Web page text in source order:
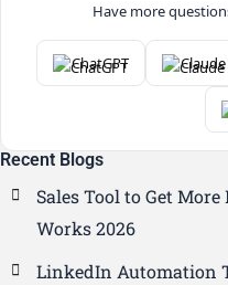
Have more
ChatGPT Claude
Recent Blogs
Sales Tool to Get
Works 2026
LinkedIn Automation